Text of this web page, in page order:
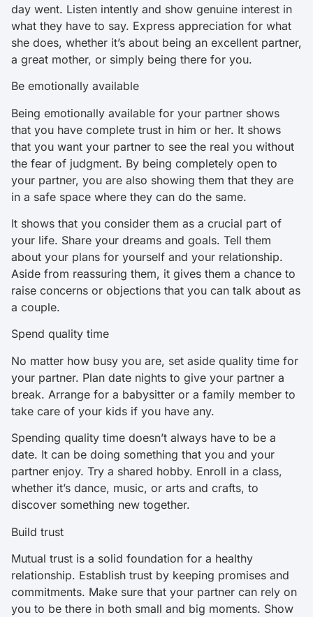
day went. Listen intently and show genuine interest in
what they have to say. Express appreciation for what
she does, whether it’s about being an excellent partner,
a great mother, or simply being there for you.
Be emotionally available
Being emotionally available for your partner shows
that you have complete trust in him or her. It shows
that you want your partner to see the real you without
the fear of judgment. By being completely open to
your partner, you are also showing them that they are
in a safe space where they can do the same.
It shows that you consider them as a crucial part of
your life. Share your dreams and goals. Tell them
about your plans for yourself and your relationship.
Aside from reassuring them, it gives them a chance to
raise concerns or objections that you can talk about as
a couple.
Spend quality time
No matter how busy you are, set aside quality time for
your partner. Plan date nights to give your partner a
break. Arrange for a babysitter or a family member to
take care of your kids if you have any.
Spending quality time doesn’t always have to be a
date. It can be doing something that you and your
partner enjoy. Try a shared hobby. Enroll in a class,
whether it’s dance, music, or arts and crafts, to
discover something new together.
Build trust
Mutual trust is a solid foundation for a healthy
relationship. Establish trust by keeping promises and
commitments. Make sure that your partner can rely on
you to be there in both small and big moments. Show